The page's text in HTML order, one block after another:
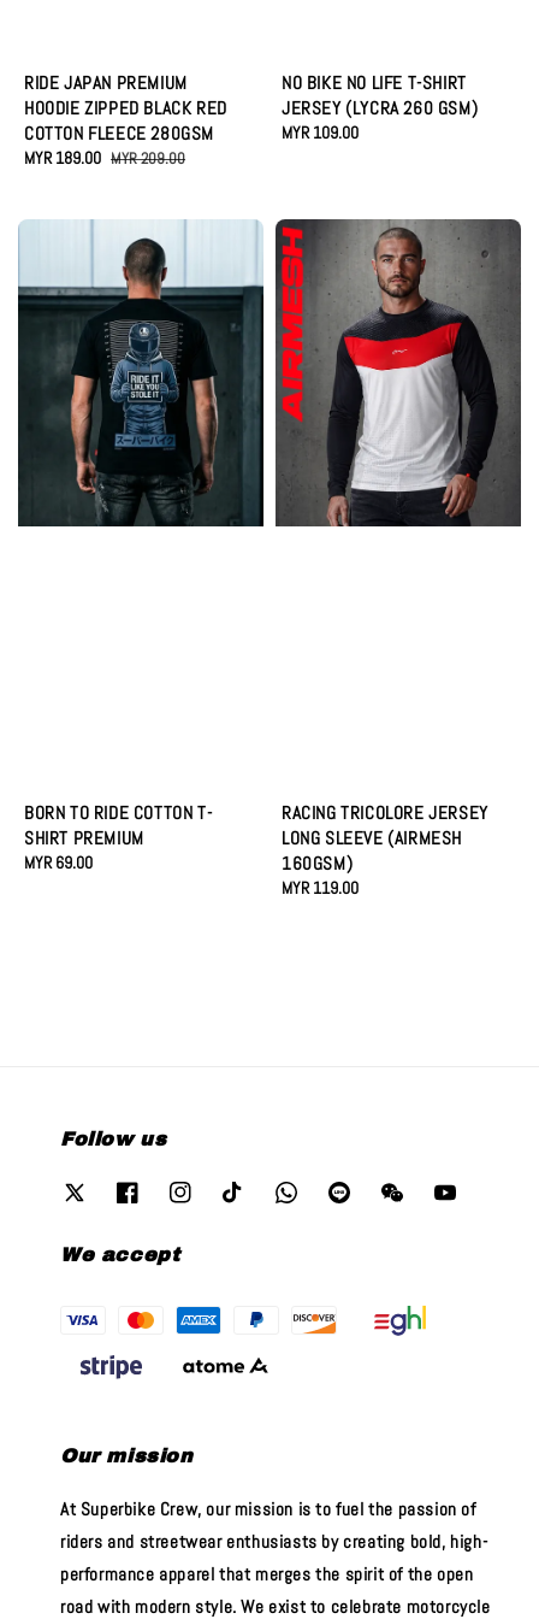
RIDE JAPAN PREMIUM
HOODIE ZIPPED BLACK RED
COTTON FLEECE 280GSM
Sale
MYR 189.00 Regular
MYR 209.00
NO BIKE NO LIFE T-SHIRT
JERSEY (LYCRA 260 GSM)
Regular
MYR 109.00
BORN TO RIDE COTTON T-
SHIRT PREMIUM
Regular
MYR 69.00
RACING TRICOLORE JERSEY
LONG SLEEVE (AIRMESH
160GSM)
Regular
MYR 119.00
Follow us
We accept
Our mission
At Superbike Crew, our mission is to fuel the passion of
riders and streetwear enthusiasts by creating bold, high-
performance apparel that merges the spirit of the open
road with modern style. We exist to celebrate motorcycle